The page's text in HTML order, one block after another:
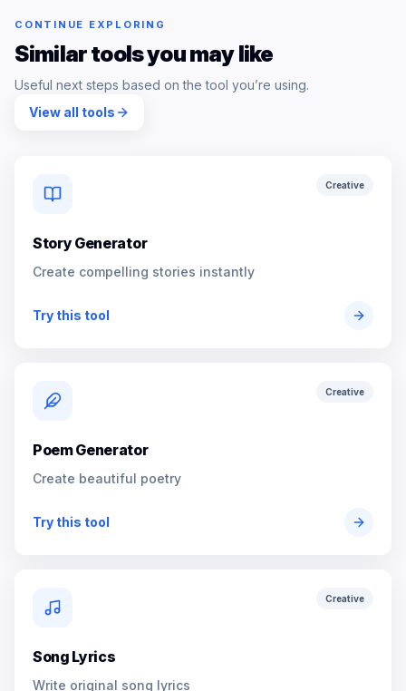
CONTINUE EXPLORING
Similar tools you may like
Useful next steps based on the tool you’re using.
View all tools
Creative
Story Generator
Create compelling stories instantly
Try this tool
Creative
Poem Generator
Create beautiful poetry
Try this tool
Creative
Song Lyrics
Write original song lyrics